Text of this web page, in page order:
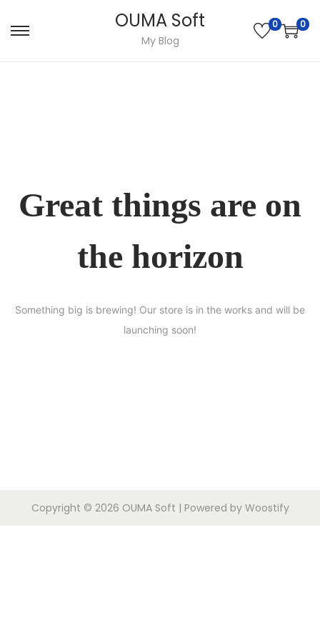
Skip
Skip
OUMA Soft
My Blog
0 0
Great things are on
the horizon
Something big is brewing! Our store is in the works and will be
launching soon!
Copyright © 2026 OUMA Soft | Powered by Woostify